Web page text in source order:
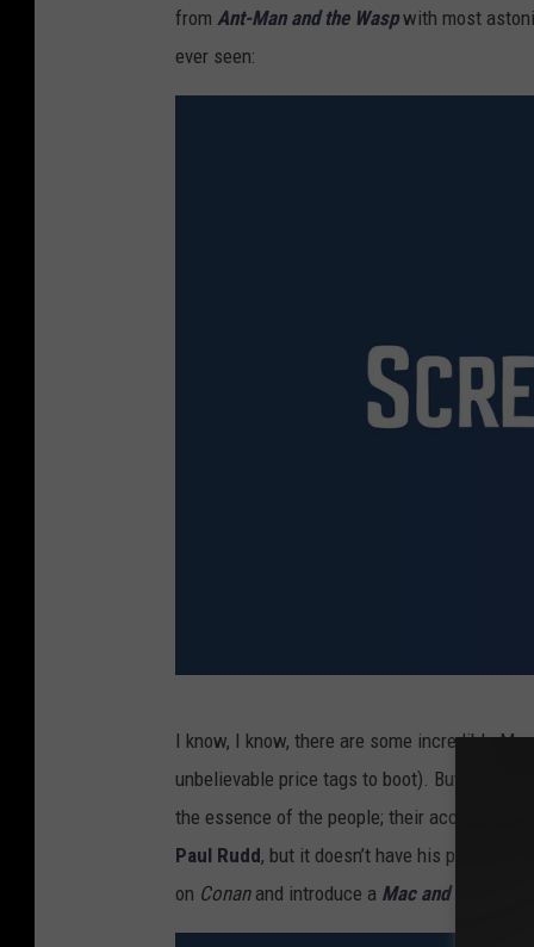
from Ant-Man and the Wasp with most
ever seen:
I know, I know, there are some incredible
unbelievable price tags to boot). But even
the essence of the people; their accurate
Paul Rudd, but it doesn’t have his
on Conanand introduce a Mac and Me